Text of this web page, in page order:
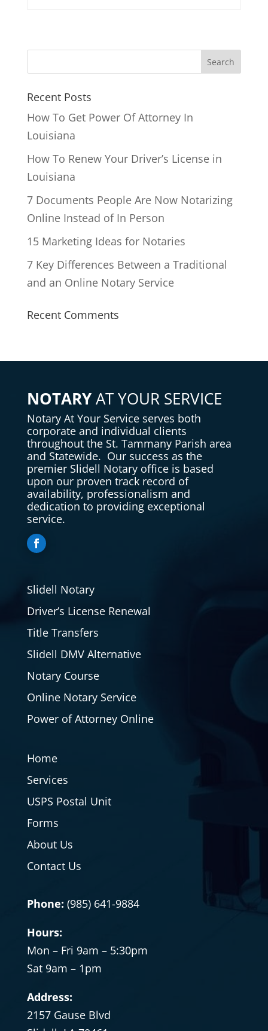
Recent Posts
How To Get Power Of Attorney In
Louisiana
How To Renew Your Driver’s License in
Louisiana
7 Documents People Are Now Notarizing
Online Instead of In Person
15 Marketing Ideas for Notaries
7 Key Differences Between a Traditional
and an Online Notary Service
Recent Comments
NOTARYAT YOUR SERVICE
NotaryAt Your Service serves both
corporate and individual clients
throughout the St. Tammany Parish area
and Statewide. Our success as the
premier Slidell Notary office is based
upon our proven track record of
availability, professionalism and
dedication to providing exceptional
service.
Slidell Notary
Driver’s License Renewal
Title Transfers
Slidell DMV Alternative
Notary Course
Online Notary Service
Power of Attorney Online
Home
Services
USPS Postal Unit
Forms
About Us
Contact Us
Phone: (985) 641-9884
Hours:
Mon – Fri 9am – 5:30pm
Sat 9am – 1pm
Address:
2157 Gause Blvd